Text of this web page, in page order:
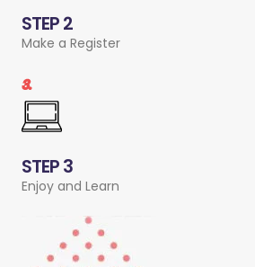
STEP 2
Make a Register
3.
STEP 3
Enjoy and Learn